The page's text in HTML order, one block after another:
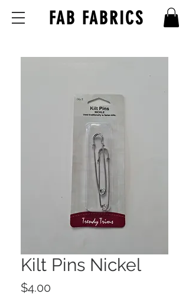
FAB FABRICS
Kilt Pins Nickel
$4.00